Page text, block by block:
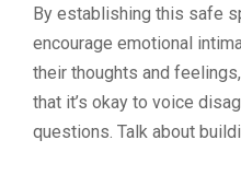
By establishing this safe
encourage emotional
their thoughts and
that it’s okay to voice
questions. Talk about